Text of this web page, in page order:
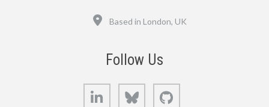
Based in London, UK
Follow Us
LinkedIn Bluesky